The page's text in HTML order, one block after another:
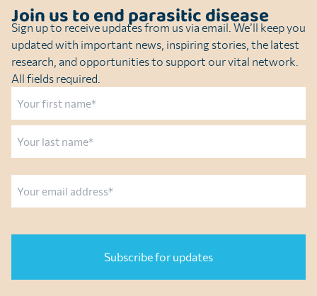
Join us to end parasitic disease
Sign up to receive updates from us via email. We’ll keep you
updated with important news, inspiring stories, the latest
research, and opportunities to support our vital network.
All fields required.